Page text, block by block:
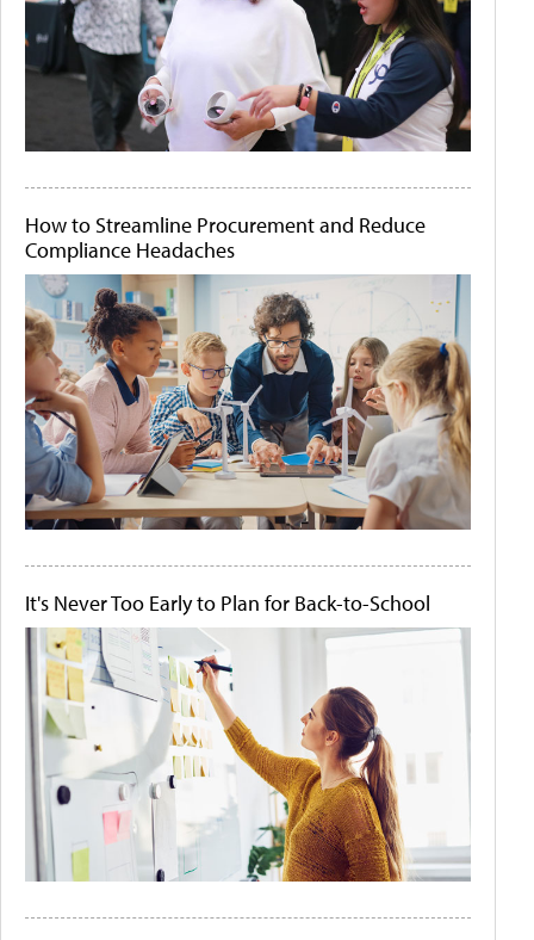
How to Streamline Procurement and Reduce
Compliance Headaches
It's Never Too Early to Plan for Back-to-School